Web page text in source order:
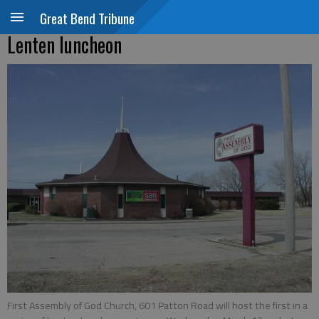
Great Bend Tribune
Lenten luncheon
First Assembly of God Church, 601 Patton Road will host the first in a